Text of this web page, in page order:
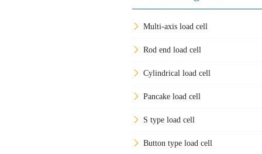
Multi-axis load cell
Rod end load cell
Cylindrical load cell
Pancake load cell
S type load cell
Button type load cell